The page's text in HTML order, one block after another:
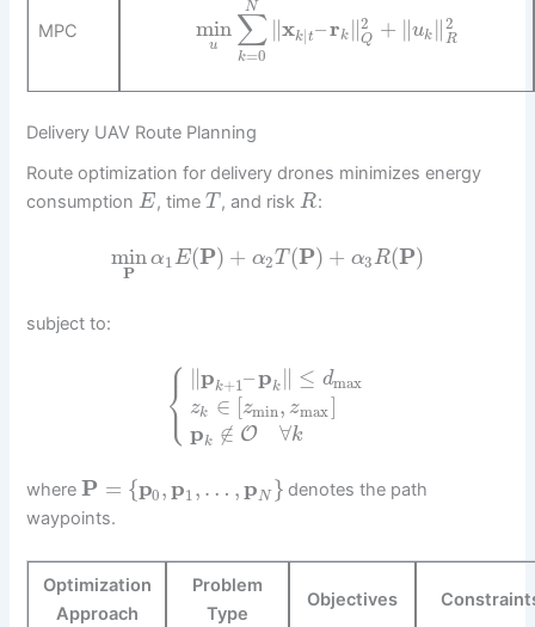
MPC min
u ∑
k=0
N
∥xk|t–rk ∥2
Q + ∥uk ∥2
R
Delivery UAV Route Planning
Route optimization for delivery drones minimizes energy
consumptionE, time T , and riskR:
min
P
α1E(P) + α2T(P) + α3R(P)
subject to:
⎧
⎩
⎨ ∥pk+1–pk ∥ ≤ dmax
zk ∈ [zmin, zmax]
pk ∉ O ∀k
whereP = {p0,p1, … ,pN } denotes the path
waypoints.
Optimization
Approach
Problem
Type
Objectives